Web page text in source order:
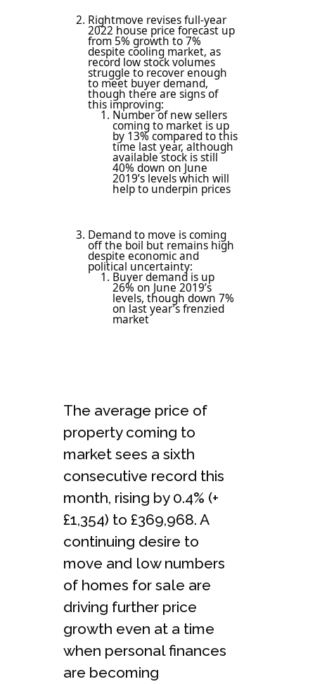
Rightmove revises full-year
2022 house price forecast up
from 5% growth to 7%
despite cooling market, as
record low stock volumes
struggle to recover enough
to meet buyer demand,
though there are signs of
this improving:
Number of new sellers
coming to market is up
by 13% compared to this
time last year, although
available stock is still
40% down on June
2019’s levels which will
help to underpin prices
Demand to move is coming
off the boil but remains high
despite economic and
political uncertainty:
Buyer demand is up
26% on June 2019’s
levels, though down 7%
on last year’s frenzied
market
The average price of
property coming to
market sees a sixth
consecutive record this
month, rising by 0.4% (+
£1,354) to £369,968. A
continuing desire to
move and low numbers
of homes for sale are
driving further price
growth even at a time
when personal finances
are becoming